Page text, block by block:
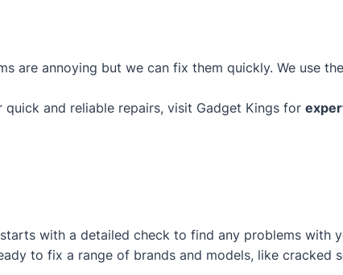
are annoying but we can fix them quickly. We use
quick and reliable repairs, visit Gadget Kings for
with a detailed check to find any problems with
to fix a range of brands and models, like cracked